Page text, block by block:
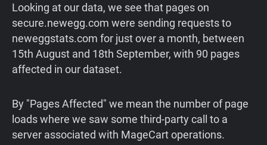
Looking at our data, we see that pages on
secure.newegg.com were sending requests to
neweggstats.com for just over a month, between
15th August and 18th September, with 90 pages
affected in our dataset.
By "Pages Affected" we mean the number of page
loads where we saw some third-party call to a
server associated with MageCart operations.